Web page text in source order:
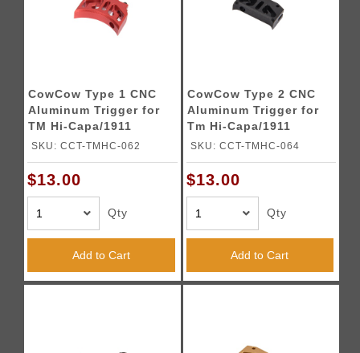
CowCow Type 1 CNC
Aluminum Trigger for
TM Hi-Capa/1911
Pistols (Red)
SKU: CCT-TMHC-062
$13.00
Qty
Add to Cart
CowCow Type 2 CNC
Aluminum Trigger for
Tm Hi-Capa/1911
Pistols (Black)
SKU: CCT-TMHC-064
$13.00
Qty
Add to Cart